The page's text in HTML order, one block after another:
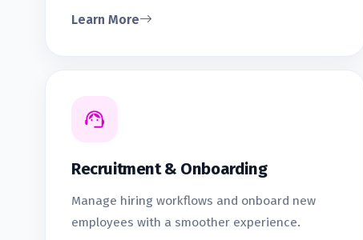
Learn More
Recruitment & Onboarding
Manage hiring workflows and onboard new
employees with a smoother experience.